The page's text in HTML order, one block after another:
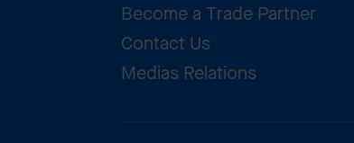
Become a Trade Partner
Contact Us
Medias Relations